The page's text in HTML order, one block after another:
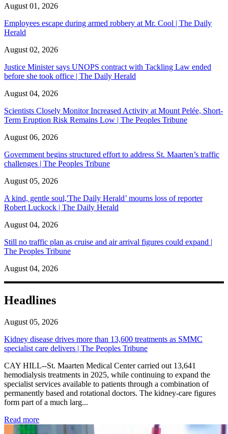
August 01, 2026
Employees escape during armed robbery at Mr. Cool | The Daily
Herald
August 02, 2026
Justice Minister says UNOPS contract with Tackling Law ended
before she took office | The Daily Herald
August 04, 2026
Scientists Closely Monitor Increased Activity at Mount Pelée, Short-
Term Eruption Risk Remains Low | The Peoples Tribune
August 06, 2026
Government begins structured effort to address St. Maarten’s traffic
challenges | The Peoples Tribune
August 05, 2026
A kind, gentle soul,'The Daily Herald’ mourns loss of reporter
Robert Luckock | The Daily Herald
August 04, 2026
Still no traffic plan as cruise and air arrival figures could expand |
The Peoples Tribune
August 04, 2026
Headlines
August 05, 2026
Kidney disease drives more than 13,600 treatments as SMMC
specialist care delivers | The Peoples Tribune
CAY HILL--St. Maarten Medical Center carried out 13,641
hemodialysis treatments in 2025, while continuing to expand the
specialist services available to patients through a combination of
permanently based and rotational doctors. The kidney-care figures
form part of a much larg...
Read more: Kidney disease drives more than 13,600 treatments as